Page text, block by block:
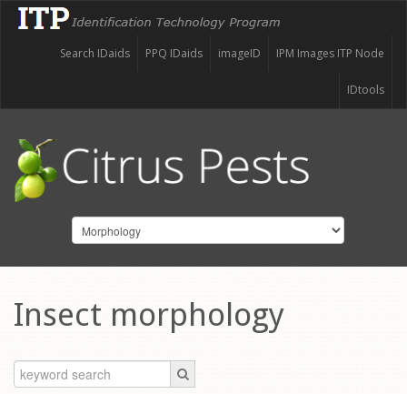
IPM Images ITP Node
imageID
PPQ IDaids
Search IDaids
IDtools
Insect morphology